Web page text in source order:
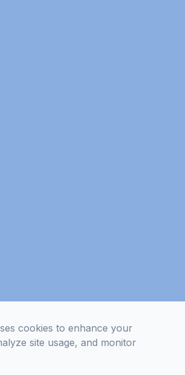
cookies to enhance your
site usage, and monitor